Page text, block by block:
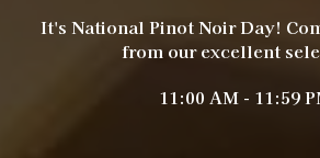
It's National Pinot Noir Day!
from our excellent
11:00 AM - 11:59